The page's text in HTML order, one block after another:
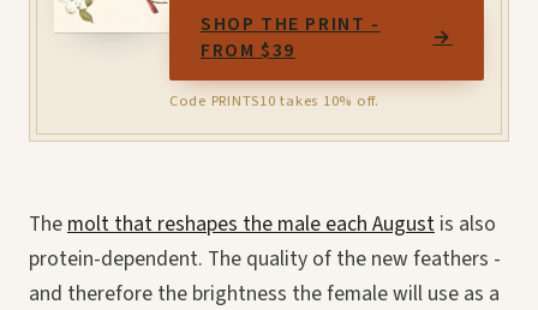
SHOP THE PRINT -
FROM $39
→
Code PRINTS10 takes 10% off.
The molt that reshapes the male each August is also
protein-dependent. The quality of the new feathers -
and therefore the brightness the female will use as a